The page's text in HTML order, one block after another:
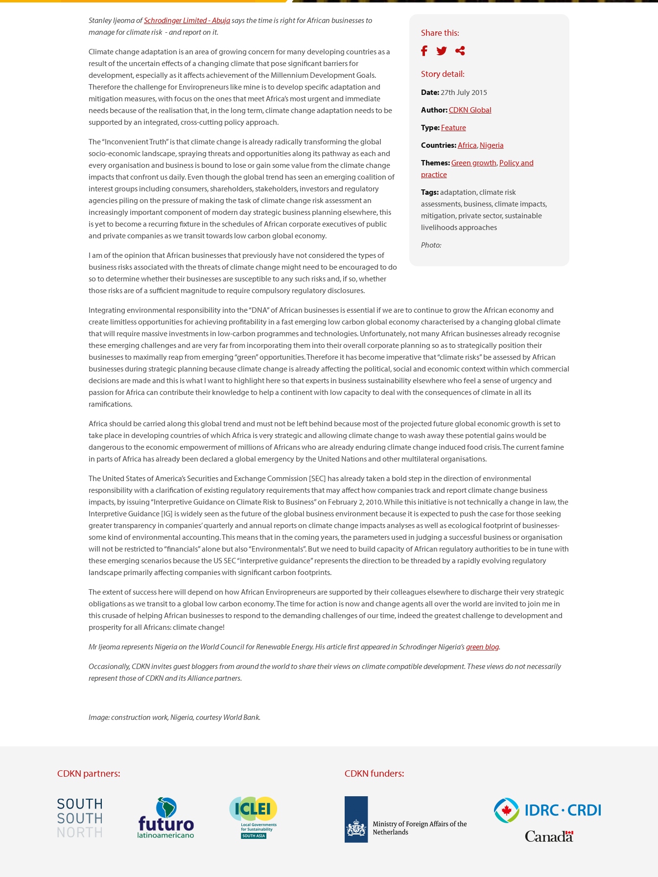
Share this:
Story detail:
Date:27th July 2015
Author:CDKN Global
Type: Feature
Countries:Africa, Nigeria
Themes:Green growth, Policy and
practice
Tags:adaptation,climate risk
assessments, business,climate impacts,
mitigation, private sector,sustainable
livelihoods approaches
Photo:
Stanley Ijeoma ofSchrodinger Limited - Abujasays the time is right for African businesses to
manage for climate risk - and report on it.
Climate change adaptation is an area of growing concern for many developing countries as a
result of the uncertain effects of a changing climate that pose significant barriers for
development, especially as it affects achievement of the Millennium Development Goals.
Therefore the challenge for Enviropreneurs like mine is to develop specific adaptation and
mitigation measures, with focus on the ones that meet Africa’s most urgent and immediate
needs because of the realisation that, in the long term, climate change adaptation needs to be
supported by an integrated, cross-cutting policy approach.
The “Inconvenient Truth” is that climate change is already radically transforming the global
socio-economic landscape, spraying threats and opportunities along its pathway as each and
every organisation and business is bound to lose or gain some value from the climate change
impacts that confront us daily. Even though the global trend has seen an emerging coalition of
interest groups including consumers, shareholders, stakeholders, investors and regulatory
agencies piling on the pressure of making the task of climate change risk assessment an
increasingly important component of modern day strategic business planning elsewhere, this
is yet to become a recurring fixture in the schedules of African corporate executives of public
and private companies as we transit towards low carbon global economy.
I am of the opinion that African businesses that previously have not considered the types of
business risks associated with the threats of climate change might need to be encouraged to do
so to determine whether their businesses are susceptible to any such risks and, if so, whether
those risks are of a sufficient magnitude to require compulsory regulatory disclosures.
Integrating environmental responsibility into the “DNA” of African businesses is essential if we are to continue to grow the African economy and
create limitless opportunities for achieving profitability in a fast emerging low carbon global economy characterised by a changing global climate
that will require massive investments in low-carbon programmes and technologies. Unfortunately, not many African businesses already recognise
these emerging challenges and are very far from incorporating them into their overall corporate planning so as to strategically position their
businesses to maximally reap from emerging “green” opportunities. Therefore it has become imperative that “climate risks” be assessed by African
businesses during strategic planning because climate change is already affecting the political, social and economic context within which commercial
decisions are made and this is what I want to highlight here so that experts in business sustainability elsewhere who feel a sense of urgency and
passion for Africa can contribute their knowledge to help a continent with low capacity to deal with the consequences of climate in all its
ramifications.
Africa should be carried along this global trend and must not be left behind because most of the projected future global economic growth is set to
take place in developing countries of which Africa is very strategic and allowing climate change to wash away these potential gains would be
dangerous to the economic empowerment of millions of Africans who are already enduring climate change induced food crisis. The current famine
in parts of Africa has already been declared a global emergency by the United Nations and other multilateral organisations.
The United States of America’s Securities and Exchange Commission [SEC] has already taken a bold step in the direction of environmental
responsibility with a clarification of existing regulatory requirements that may affect how companies track and report climate change business
impacts, by issuing “Interpretive Guidance on Climate Risk to Business” on February 2, 2010. While this initiative is not technically a change in law, the
Interpretive Guidance [IG] is widely seen as the future of the global business environment because it is expected to push the case for those seeking
greater transparency in companies’ quarterly and annual reports on climate change impacts analyses as well as ecological footprint of businesses-
some kind of environmental accounting. This means that in the coming years, the parameters used in judging a successful business or organisation
will not be restricted to “financials” alone but also “Environmentals”. But we need to build capacity of African regulatory authorities to be in tune with
these emerging scenarios because the US SEC “interpretive guidance” represents the direction to be threaded by a rapidly evolving regulatory
landscape primarily affecting companies with significant carbon footprints.
The extent of success here will depend on how African Enviropreneurs are supported by their colleagues elsewhere to discharge their very strategic
obligations as we transit to a global low carbon economy. The time for action is now and change agents all over the world are invited to join me in
this crusade of helping African businesses to respond to the demanding challenges of our time, indeed the greatest challenge to development and
prosperity for all Africans: climate change!
Mr Ijeoma represents Nigeria on the World Council for Renewable Energy. His article first appeared in Schrodinger Nigeria’sgreen blog.
Occasionally, CDKN invites guest bloggers from around the world to share their views on climate compatible development. These views do not necessarily
represent those of CDKN and its Alliance partners.
Image: construction work, Nigeria, courtesy World Bank.
CDKN partners:
Image Image Image
CDKN funders:
Image